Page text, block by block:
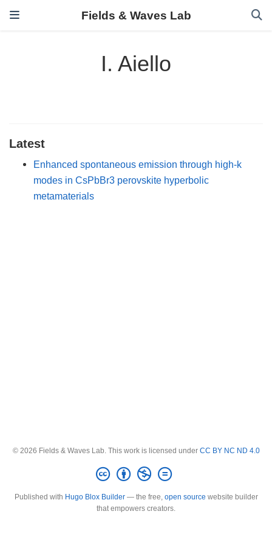
Fields & Waves Lab
I. Aiello
Latest
Enhanced spontaneous emission through high-k
modes in CsPbBr3 perovskite hyperbolic
metamaterials
© 2026 Fields & Waves Lab. This work is licensed under CC BY NC ND 4.0
Published with Hugo Blox Builder— the free, open source website builder
that empowers creators.